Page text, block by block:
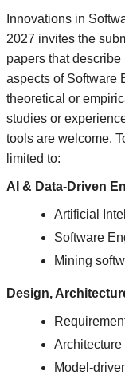
Innovations in
2027 invites the
papers that describe
aspects of Software
theoretical or
studies or
tools are welcome.
limited to:
AI & Data-Driven
Artificial
Software
Mining
Design,
Model-